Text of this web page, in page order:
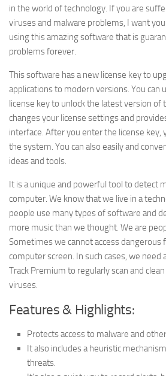
in the world of technology. If you are
viruses and malware problems, I want
using this amazing software that is
problems forever.
This software has a new license key to
applications to modern versions. You can
license key to unlock the latest version of
changes your license settings and
interface. After you enter the license key,
the system. You can also easily and
ideas and tools.
It is a unique and powerful tool to detect
computer. We know that we live in a
people use many types of software and
more music than we thought. We are
Sometimes we cannot access dangerous
computer screen. In such cases, we need
Track Premium to regularly scan and
viruses.
Features & Highlights:
Protects access to malware and
It also includes a heuristic
threats.